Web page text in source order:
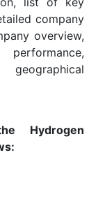
company
overview,
geographical
Hydrogen